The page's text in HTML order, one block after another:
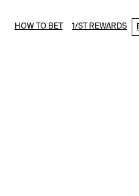
HOW TO BET 1/ST REWARDS